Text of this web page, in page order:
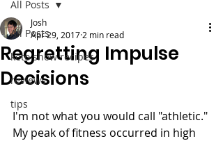
All Posts
keto show recipes
reviews
tips
All Posts
Regretting Impulse
Decisions
Josh
Apr 29, 2017 2 min read
I'm not what you would call "athletic."
My peak of fitness occurred in high